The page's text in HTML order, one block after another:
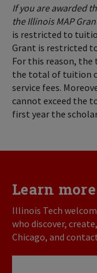
If you are awarded
the Illinois MAP
is restricted to
Grant is restricted
For this reason, the
the total of tuition
service fees.
cannot exceed the
first year the
Learn
Illinois Tech
who discover,
Chicago, and